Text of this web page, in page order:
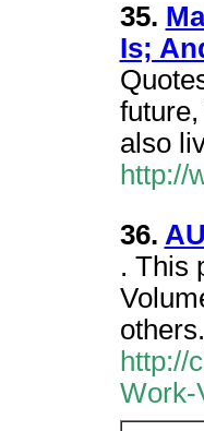
35.
Is;
also
http://
36.
. This
http://
Work-